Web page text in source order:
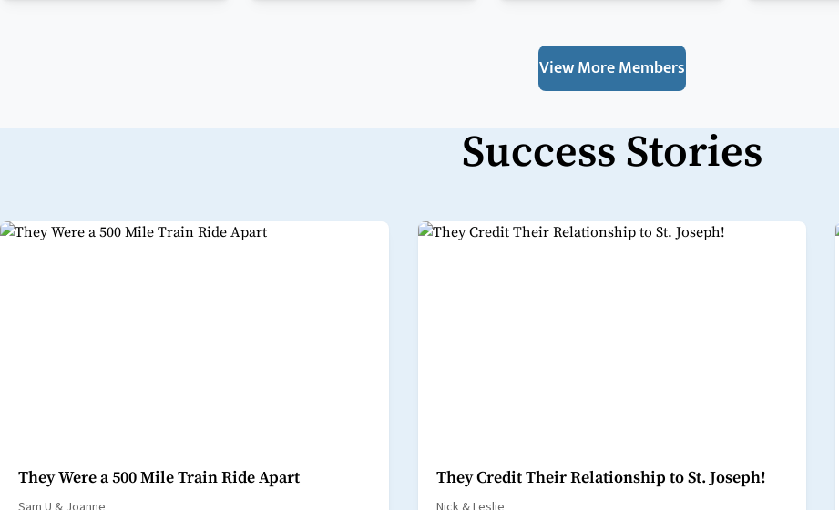
View More Members
Success Stories
They Were a 500 Mile Train Ride Apart
Sam U & Joanne
They Credit Their Relationship to St. Joseph!
Nick&Leslie